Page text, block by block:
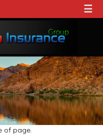
☰
of page.